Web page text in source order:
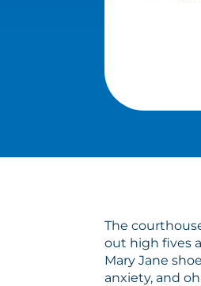
The
out high fives
Mary Jane
anxiety, and